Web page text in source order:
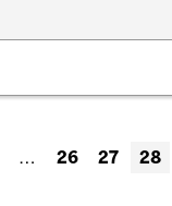
… 26 27 28